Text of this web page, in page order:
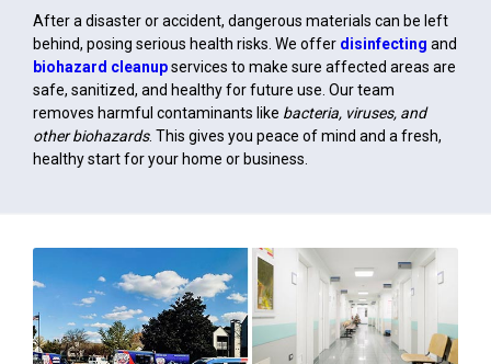
After a disaster or accident, dangerous materials can be left
behind, posing serious health risks. We offer disinfecting and
biohazard cleanupservices to make sure affected areas are
safe, sanitized, and healthy for future use. Our team
removes harmful contaminants like bacteria, viruses, and
other biohazards. This gives you peace of mind and a fresh,
healthy start for your home or business.